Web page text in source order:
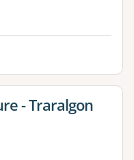
- Traralgon